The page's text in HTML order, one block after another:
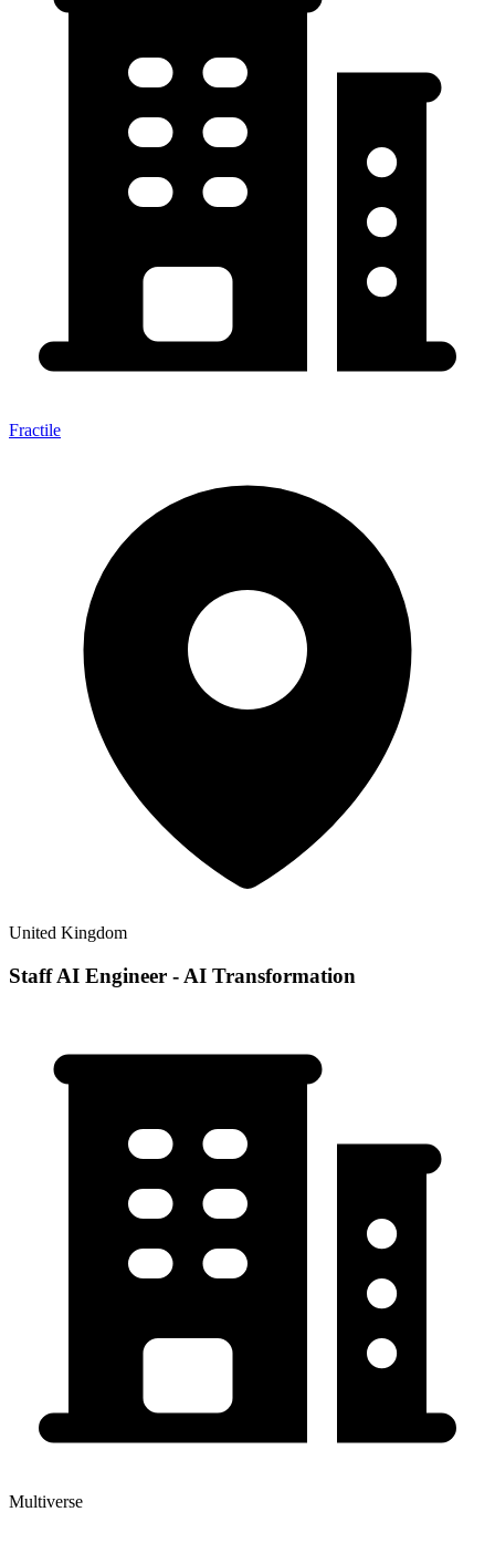
Fractile
United Kingdom
Staff AI Engineer - AI Transformation
Multiverse